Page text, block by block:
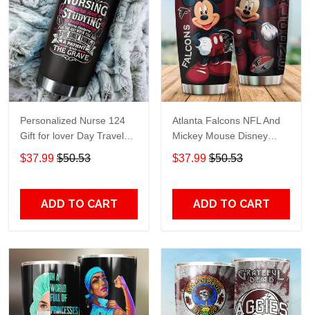
Personalized Nurse 124
Gift for lover Day Travel
Tumbler All Over Print size
20oz - 30oz
$37.99 $50.53
ADD TO CART
Atlanta Falcons NFL And
Mickey Mouse Disney
football Teams big logo
Gift for fan Travel Tumbler
$37.99 $50.53
ADD TO CART